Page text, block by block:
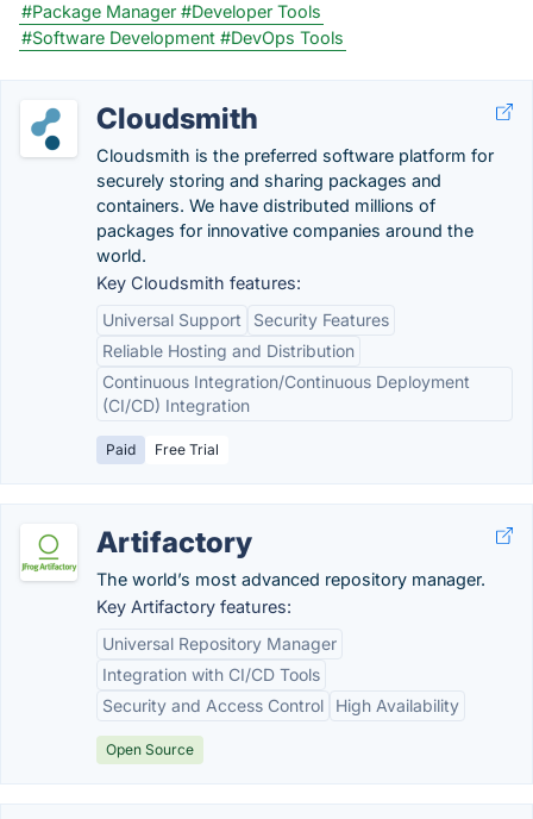
#Package Manager #Developer Tools
#Software Development #DevOps Tools
Cloudsmith
Cloudsmith is the preferred software platform for
securely storing and sharing packages and
containers. We have distributed millions of
packages for innovative companies around the
world.
Key Cloudsmith features:
Universal Support
Security Features
Reliable Hosting and Distribution
Continuous Integration/Continuous Deployment
(CI/CD) Integration
Paid Free Trial
Artifactory
The world’s most advanced repository manager.
Key Artifactory features:
Universal Repository Manager
Integration with CI/CD Tools
Security and Access Control
High Availability
Open Source